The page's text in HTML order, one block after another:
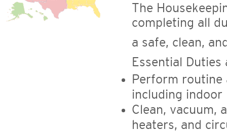
The
completing all
a safe, clean,
Essential Duties
Perform routine
including indoor
Clean, vacuum,
heaters, and